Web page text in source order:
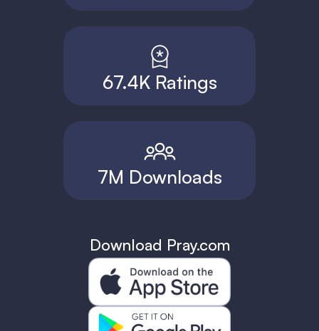
67.4K Ratings
7M Downloads
Download Pray.com